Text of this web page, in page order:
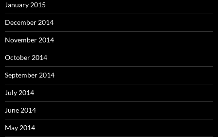
January 2015
December 2014
November 2014
October 2014
September 2014
July 2014
June 2014
May 2014